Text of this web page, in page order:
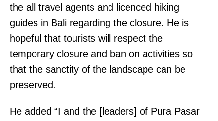
the all travel agents and licenced hiking
guides in Bali regarding the closure. He is
hopeful that tourists will respect the
temporary closure and ban on activities so
that the sanctity of the landscape can be
preserved.
He added “I and the [leaders] of Pura Pasar